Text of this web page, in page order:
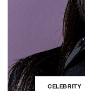
CELEBRITY